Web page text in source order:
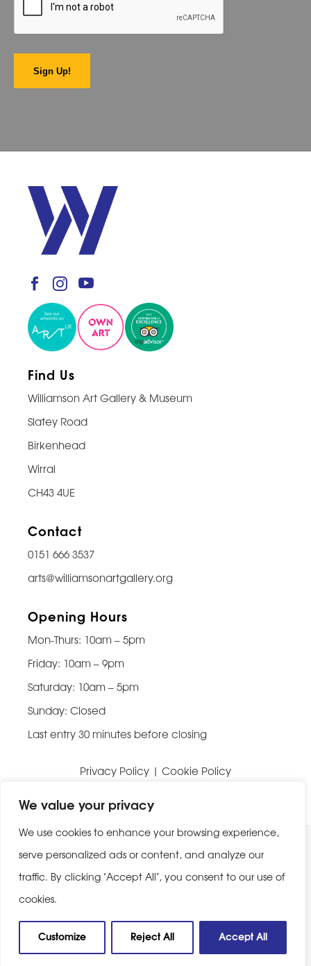
We value your privacy
We use cookies to enhance your browsing experience,
serve personalized ads or content, and analyze our
traffic. By clicking "Accept All", you consent to our use of
cookies.
Customize Reject All Accept All
Sign Up!
Find Us
Williamson Art Gallery & Museum
Slatey Road
Birkenhead
Wirral
CH43 4UE
Contact
0151 666 3537
arts@williamsonartgallery.org
Opening Hours
Mon-Thurs: 10am – 5pm
Friday: 10am – 9pm
Saturday: 10am – 5pm
Sunday: Closed
Last entry 30 minutes before closing
Privacy Policy | Cookie Policy